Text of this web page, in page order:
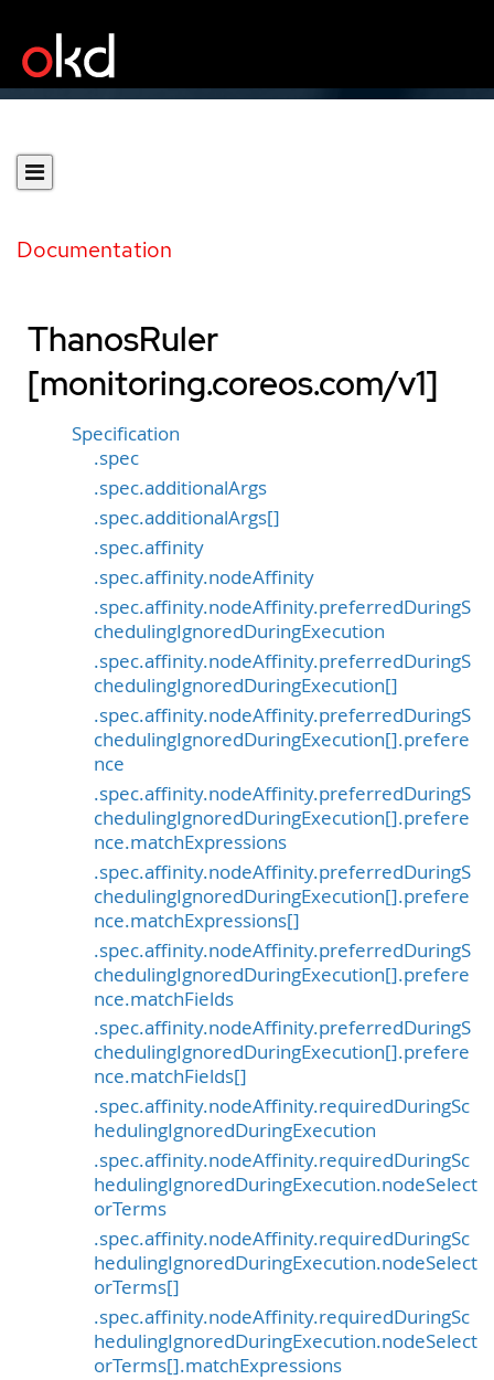
Documentation
ThanosRuler
[monitoring.coreos.com/v1]
Specification
.spec
.spec.additionalArgs
.spec.additionalArgs[]
.spec.affinity
.spec.affinity.nodeAffinity
.spec.affinity.nodeAffinity.preferredDuringS
chedulingIgnoredDuringExecution
.spec.affinity.nodeAffinity.preferredDuringS
chedulingIgnoredDuringExecution[]
.spec.affinity.nodeAffinity.preferredDuringS
chedulingIgnoredDuringExecution[].prefere
nce
.spec.affinity.nodeAffinity.preferredDuringS
chedulingIgnoredDuringExecution[].prefere
nce.matchExpressions
.spec.affinity.nodeAffinity.preferredDuringS
chedulingIgnoredDuringExecution[].prefere
nce.matchExpressions[]
.spec.affinity.nodeAffinity.preferredDuringS
chedulingIgnoredDuringExecution[].prefere
nce.matchFields
.spec.affinity.nodeAffinity.preferredDuringS
chedulingIgnoredDuringExecution[].prefere
nce.matchFields[]
.spec.affinity.nodeAffinity.requiredDuringSc
hedulingIgnoredDuringExecution
.spec.affinity.nodeAffinity.requiredDuringSc
hedulingIgnoredDuringExecution.nodeSelect
orTerms
.spec.affinity.nodeAffinity.requiredDuringSc
hedulingIgnoredDuringExecution.nodeSelect
orTerms[]
.spec.affinity.nodeAffinity.requiredDuringSc
hedulingIgnoredDuringExecution.nodeSelect
orTerms[].matchExpressions